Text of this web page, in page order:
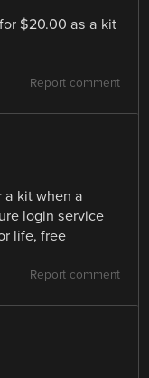
$20.00 as a kit
Report comment
a kit when a
login service
life, free
Report comment